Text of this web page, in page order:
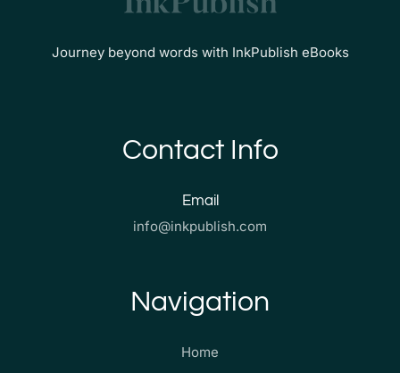
Journey beyond words with InkPublish eBooks
Contact Info
Email
info@inkpublish.com
Navigation
Home